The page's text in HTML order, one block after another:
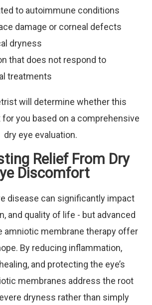
to autoimmune conditions
damage or corneal defects
dryness
that does not respond to
treatments
will determine whether this
you based on a comprehensive
dry eye evaluation.
Relief From Dry
Discomfort
disease can significantly impact
and quality of life - but advanced
amniotic membrane therapy offer
By reducing inflammation,
and protecting the eye’s
membranes address the root
dryness rather than simply